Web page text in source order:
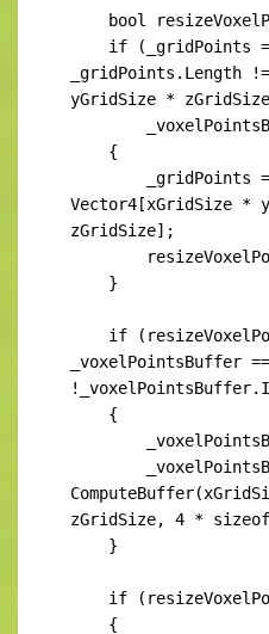
_gridPoints.Length
yGridSize *
Vector4[xGridSize *
zGridSize];
_voxelPointsBuffer
zGridSize, 4 *